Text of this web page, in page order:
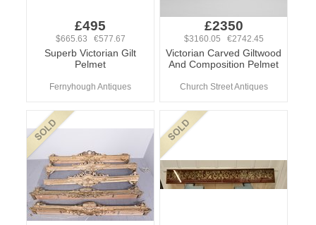
£495
$665.63 €577.67
Superb Victorian Gilt
Pelmet
Fernyhough Antiques
£2350
$3160.05 €2742.45
Victorian Carved Giltwood
And Composition Pelmet
Church Street Antiques